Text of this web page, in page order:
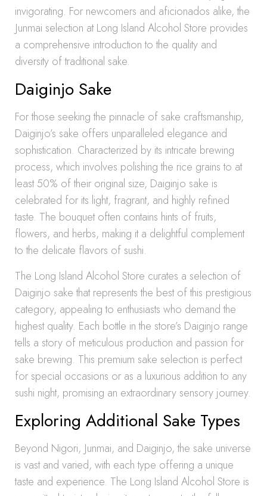
invigorating. For newcomers and aficionados alike, the
Junmai selection at Long Island Alcohol Store provides
a comprehensive introduction to the quality and
diversity of traditional sake.
Daiginjo Sake
For those seeking the pinnacle of sake craftsmanship,
Daiginjo’s sake offers unparalleled elegance and
sophistication. Characterized by its intricate brewing
process, which involves polishing the rice grains to at
least 50% of their original size, Daiginjo sake is
celebrated for its light, fragrant, and highly refined
taste. The bouquet often contains hints of fruits,
flowers, and herbs, making it a delightful complement
to the delicate flavors of sushi.
The Long Island Alcohol Store curates a selection of
Daiginjo sake that represents the best of this prestigious
category, appealing to enthusiasts who demand the
highest quality. Each bottle in the store’s Daiginjo range
tells a story of meticulous production and passion for
sake brewing. This premium sake selection is perfect
for special occasions or as a luxurious addition to any
sushi night, promising an extraordinary sensory journey.
Exploring Additional Sake Types
Beyond Nigori, Junmai, and Daiginjo, the sake universe
is vast and varied, with each type offering a unique
taste and experience. The Long Island Alcohol Store is